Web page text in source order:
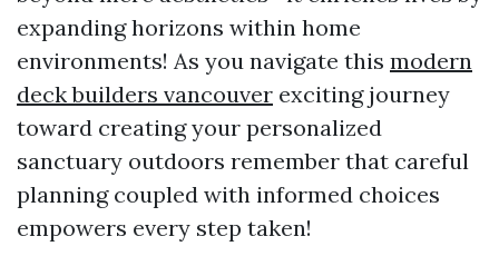
expanding horizons within home
environments! As you navigate this modern
deck builders vancouver exciting journey
toward creating your personalized
sanctuary outdoors remember that careful
planning coupled with informed choices
empowers every step taken!